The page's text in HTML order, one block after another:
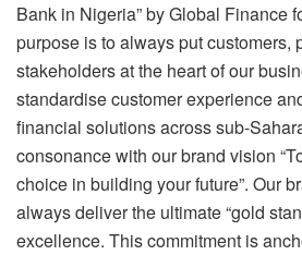
Bank in Nigeria” by Global Finance
purpose is to always put customers,
stakeholders at the heart of our
standardise customer experience
financial solutions across sub-
consonance with our brand vision
choice in building your future”. Our
always deliver the ultimate “gold
excellence. This commitment is